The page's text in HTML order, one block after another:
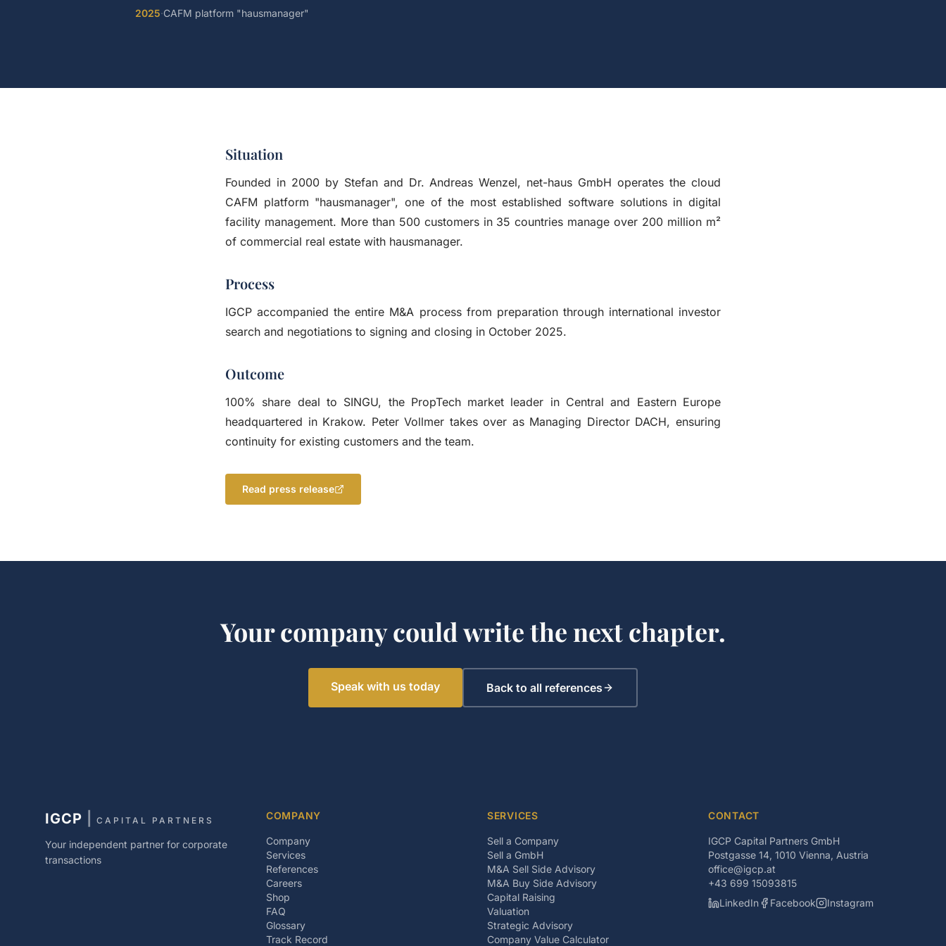
2025·CAFM platform "hausmanager"
Situation
Founded in 2000 by Stefan and Dr. Andreas Wenzel, net-haus GmbH operates the cloud
CAFM platform "hausmanager", one of the most established software solutions in digital
facility management. More than 500 customers in 35 countries manage over 200 million m²
of commercial real estate with hausmanager.
Process
IGCP accompanied the entire M&A process from preparation through international investor
search and negotiations to signing and closing in October 2025.
Outcome
100% share deal to SINGU, the PropTech market leader in Central and Eastern Europe
headquartered in Krakow. Peter Vollmer takes over as Managing Director DACH, ensuring
continuity for existing customers and the team.
Read press release
Your company could write the next chapter.
Speak with us today Back to all references
IGCP CAPITAL PARTNERS
Your independent partner for corporate
transactions
COMPANY
Company
Services
References
Careers
Shop
FAQ
Glossary
Track Record
SERVICES
Sell a Company
Sell a GmbH
M&A Sell Side Advisory
M&A Buy Side Advisory
Capital Raising
Valuation
Strategic Advisory
Company Value Calculator
CONTACT
IGCP Capital Partners GmbH
Postgasse 14, 1010 Vienna, Austria
office@igcp.at
+43 699 15093815
LinkedIn
Facebook Instagram